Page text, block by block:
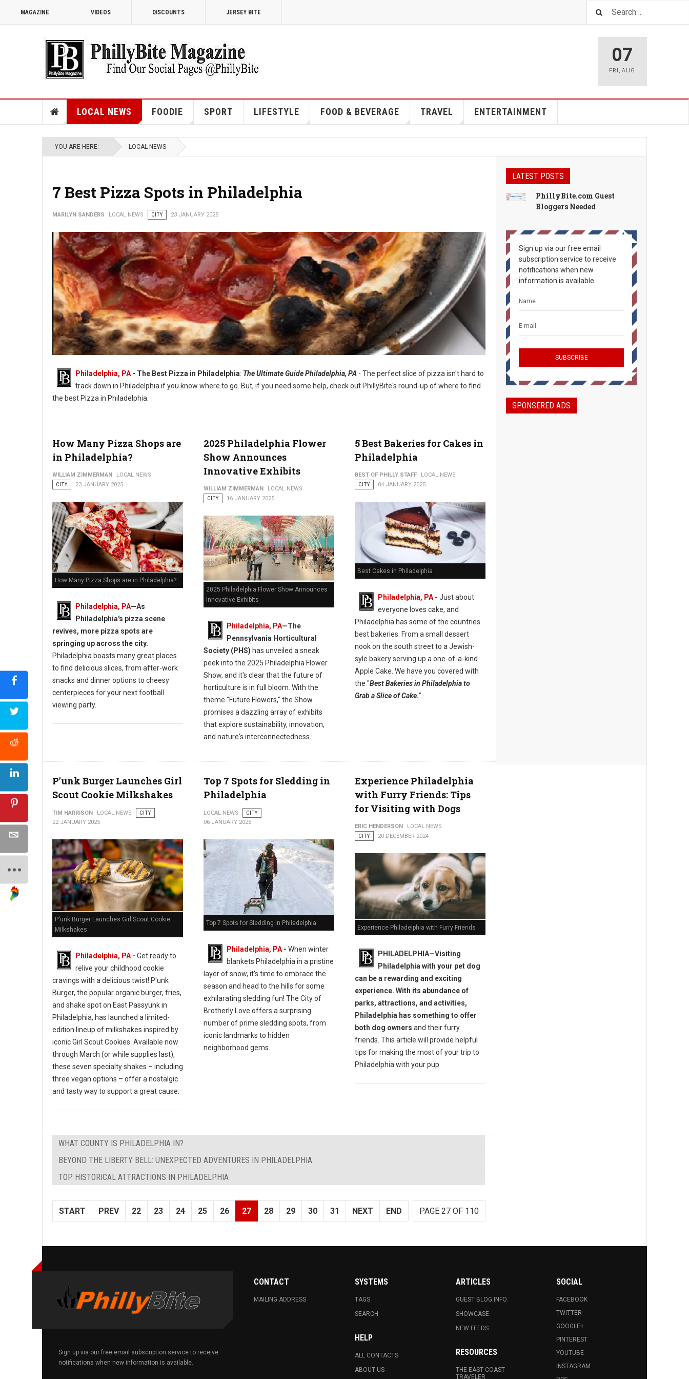
MAGAZINE VIDEOS DISCOUNTS JERSEY BITE
07
FRI ,AUG
LOCAL NEWS FOODIE SPORT LIFESTYLE FOOD & BEVERAGE TRAVEL ENTERTAINMENT
YOU ARE HERE: LOCAL NEWS
7 Best Pizza Spots in Philadelphia
MARILYN SANDERS LOCAL NEWS CITY 23 JANUARY 2025
9 Best Pizza Spots in Philadelphia
Philadelphia, PA - The Best Pizza in Philadelphia: The Ultimate Guide Philadelphia, PA - The perfect slice of pizza isn't hard to
track down in Philadelphia if you know where to go. But, if you need some help, check out PhillyBite's round-up of where to find
the best Pizza in Philadelphia.
How Many Pizza Shops are
in Philadelphia?
WILLIAM ZIMMERMAN
LOCAL NEWS
CITY
23 JANUARY 2025
How Many Pizza Shops are in Philadelphia?
Philadelphia, PA—As
Philadelphia's pizza scene
revives, more pizza spots are
springing up across the city.
Philadelphia boasts many great places
to find delicious slices, from after-work
snacks and dinner options to cheesy
centerpieces for your next football
viewing party.
2025 Philadelphia Flower
Show Announces
Innovative Exhibits
WILLIAM ZIMMERMAN
LOCAL NEWS
CITY
16 JANUARY 2025
2025 Philadelphia Flower Show Announces
Innovative Exhibits
Philadelphia, PA—The
Pennsylvania Horticultural
Society (PHS) has unveiled a sneak
peek into the 2025 Philadelphia Flower
Show, and it's clear that the future of
horticulture is in full bloom. With the
theme "Future Flowers," the Show
promises a dazzling array of exhibits
that explore sustainability, innovation,
and nature's interconnectedness.
5 Best Bakeries for Cakes in
Philadelphia
BEST OF PHILLY STAFF
LOCAL NEWS
CITY
04 JANUARY 2025
Best Cakes in Philadelphia
Philadelphia, PA- Just about
everyone loves cake, and
Philadelphia has some of the countries
best bakeries. From a small dessert
nook on the south street to a Jewish-
syle bakery serving up a one-of-a-kind
Apple Cake. We have you covered with
the "Best Bakeries in Philadelphia to
Grab a Slice of Cake."
P'unk Burger Launches Girl
Scout Cookie Milkshakes
TIM HARRISON LOCAL NEWS
CITY
22 JANUARY 2025
P'unk Burger Launches Girl Scout Cookie
Milkshakes
Philadelphia, PA- Get ready to
relive your childhood cookie
cravings with a delicious twist! P'unk
Burger, the popular organic burger, fries,
and shake spot on East Passyunk in
Philadelphia, has launched a limited-
edition lineup of milkshakes inspired by
iconic Girl Scout Cookies. Available now
through March (or while supplies last),
these seven specialty shakes – including
three vegan options – offer a nostalgic
and tasty way to support a great cause.
Top 7 Spots for Sledding in
Philadelphia
LOCAL NEWS
CITY
06 JANUARY 2025
Top 7 Spots for Sledding in Philadelphia
Philadelphia, PA- When winter
blankets Philadelphia in a pristine
layer of snow, it's time to embrace the
season and head to the hills for some
exhilarating sledding fun! The City of
Brotherly Love offers a surprising
number of prime sledding spots, from
iconic landmarks to hidden
neighborhood gems.
Experience Philadelphia
with Furry Friends: Tips
for Visiting with Dogs
ERIC HENDERSON
LOCAL NEWS
CITY
20 DECEMBER 2024
Experience Philadelphia with Furry Friends
PHILADELPHIA—Visiting
Philadelphia with your pet dog
can be a rewarding and exciting
experience. With its abundance of
parks, attractions, and activities,
Philadelphia has something to offer
both dog owners and their furry
friends. This article will provide helpful
tips for making the most of your trip to
Philadelphia with your pup.
WHAT COUNTY IS PHILADELPHIA IN?
BEYOND THE LIBERTY BELL: UNEXPECTED ADVENTURES IN PHILADELPHIA
TOP HISTORICAL ATTRACTIONS IN PHILADELPHIA
PAGE 27 OF 110
START PREV 22 23 24 25 26 27 28 29 30 31 NEXT END
LATEST POSTS
PhillyBite.com Guest
Bloggers Needed
Sign up via our free email
subscription service to receive
notifications when new
information is available.
SPONSERED ADS
Sign up via our free email subscription service to receive
notifications when new information is available.
CONTACT
MAILING ADDRESS
SYSTEMS
TAGS
SEARCH
HELP
ALL CONTACTS
ABOUT US
ARTICLES
GUEST BLOG INFO.
SHOWCASE
NEW FEEDS
RESOURCES
THE EAST COAST
TRAVELER
SOCIAL
FACEBOOK
TWITTER
GOOGLE+
PINTEREST
YOUTUBE
INSTAGRAM